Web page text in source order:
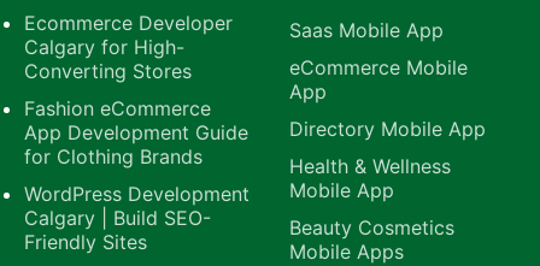
Saas Mobile App
eCommerce Mobile
App
Directory Mobile App
Health & Wellness
Mobile App
Beauty Cosmetics
Mobile Apps
Ecommerce Developer
Calgary for High-
Converting Stores
Fashion eCommerce
App Development Guide
for Clothing Brands
WordPress Development
Calgary | Build SEO-
Friendly Sites